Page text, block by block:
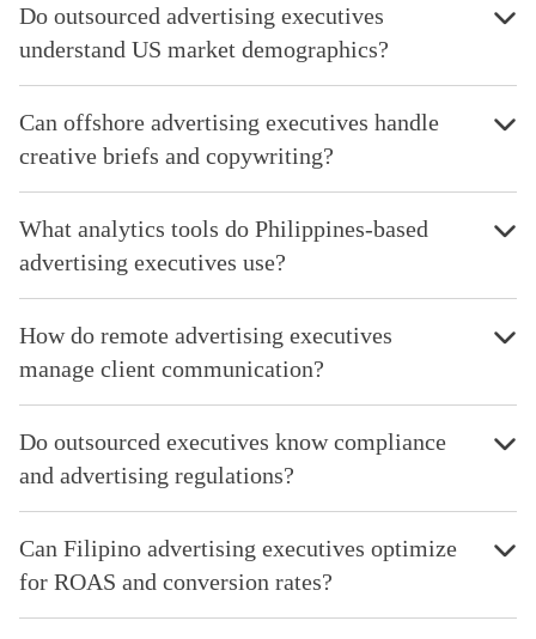
Do outsourced advertising executives
understand US market demographics?
Can offshore advertising executives handle
creative briefs and copywriting?
What analytics tools do Philippines-based
advertising executives use?
How do remote advertising executives
manage client communication?
Do outsourced executives know compliance
and advertising regulations?
Can Filipino advertising executives optimize
for ROAS and conversion rates?